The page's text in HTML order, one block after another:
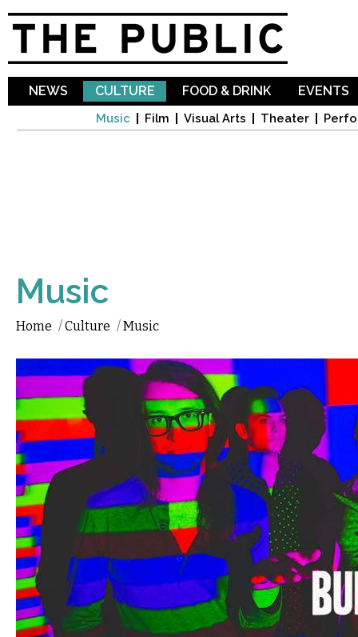
NEWS CULTURE
Music Film Visual Arts Theater
FOOD & DRINK EVENTS
Music
Home /Culture /Music